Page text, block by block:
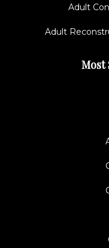
Adult
Adult
Most